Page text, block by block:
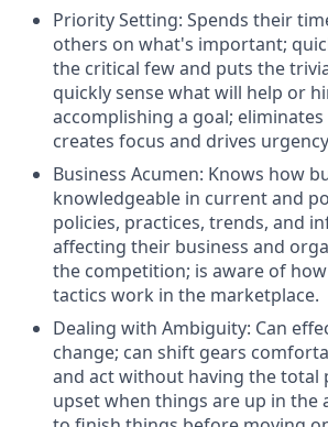
Priority Setting: Spends their
others on what's important;
the critical few and puts the
quickly sense what will help or
accomplishing a goal;
creates focus and drives
Business Acumen: Knows how
knowledgeable in current and
policies, practices, trends, and
affecting their business and
the competition; is aware of
tactics work in the marketplace.
Dealing with Ambiguity: Can
change; can shift gears
and act without having the total
upset when things are up in the